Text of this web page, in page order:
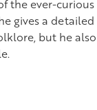
ever-curious
gives a
but he